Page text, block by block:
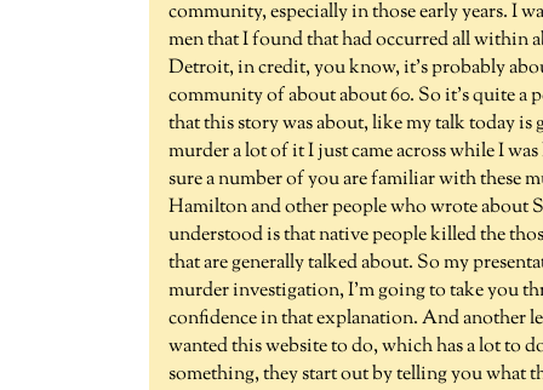
community, especially in those early years. I
men that I found that had occurred all within
Detroit, in credit, you know, it's probably
community of about about 60. So it's quite a
that this story was about, like my talk today
murder a lot of it I just came across while I
sure a number of you are familiar with these
Hamilton and other people who wrote about
understood is that native people killed the
that are generally talked about. So my
murder investigation, I'm going to take you
confidence in that explanation. And another
wanted this website to do, which has a lot to
something, they start out by telling you what